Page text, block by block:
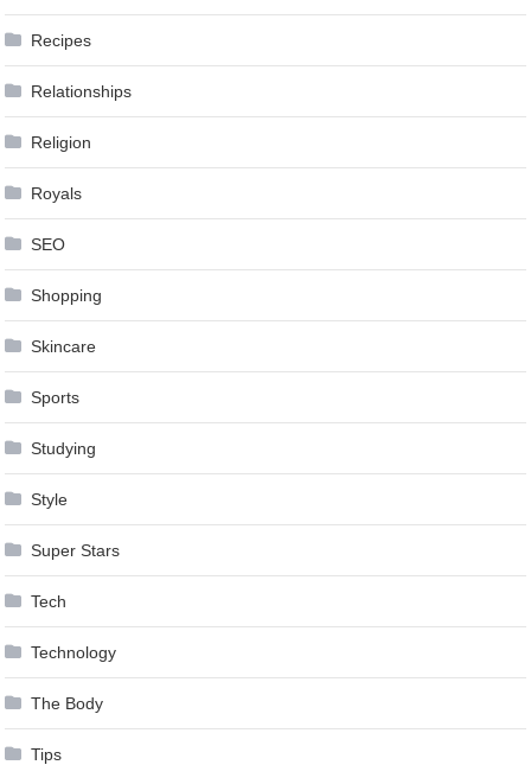
Recipes
Relationships
Religion
Royals
SEO
Shopping
Skincare
Sports
Studying
Style
Super Stars
Tech
Technology
The Body
Tips